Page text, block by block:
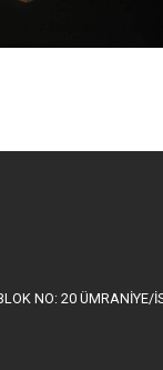
NO: 20 ÜMRANİYE/